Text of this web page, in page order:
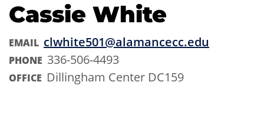
Cassie White
EMAIL clwhite501@alamancecc.edu
PHONE 336-506-4493
OFFICE Dillingham Center DC159